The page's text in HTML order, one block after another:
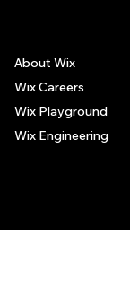
About Wix
Wix Careers
Wix Playground
Wix Engineering